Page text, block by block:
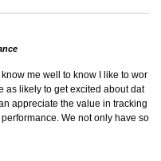
me well to know I like to wor
as likely to get excited about dat
appreciate the value in tracking
We not only have so